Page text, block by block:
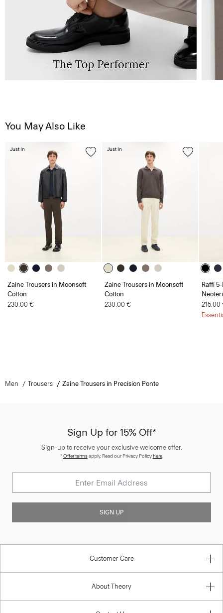
You May Also Like
Zaine Trousers in Moonsoft
Cotton
230.00 €
Just In
Zaine Trousers in Moonsoft
Cotton
230.00 €
Just In
Raffi
215.00
Men Trousers Zaine Trousers in Precision Ponte
Sign Up for 15% Off*
Sign-up to receive your exclusive welcome offer.
*Offer termsapply. Read our Privacy Policyhere.
SIGN UP
Customer Care
About Theory